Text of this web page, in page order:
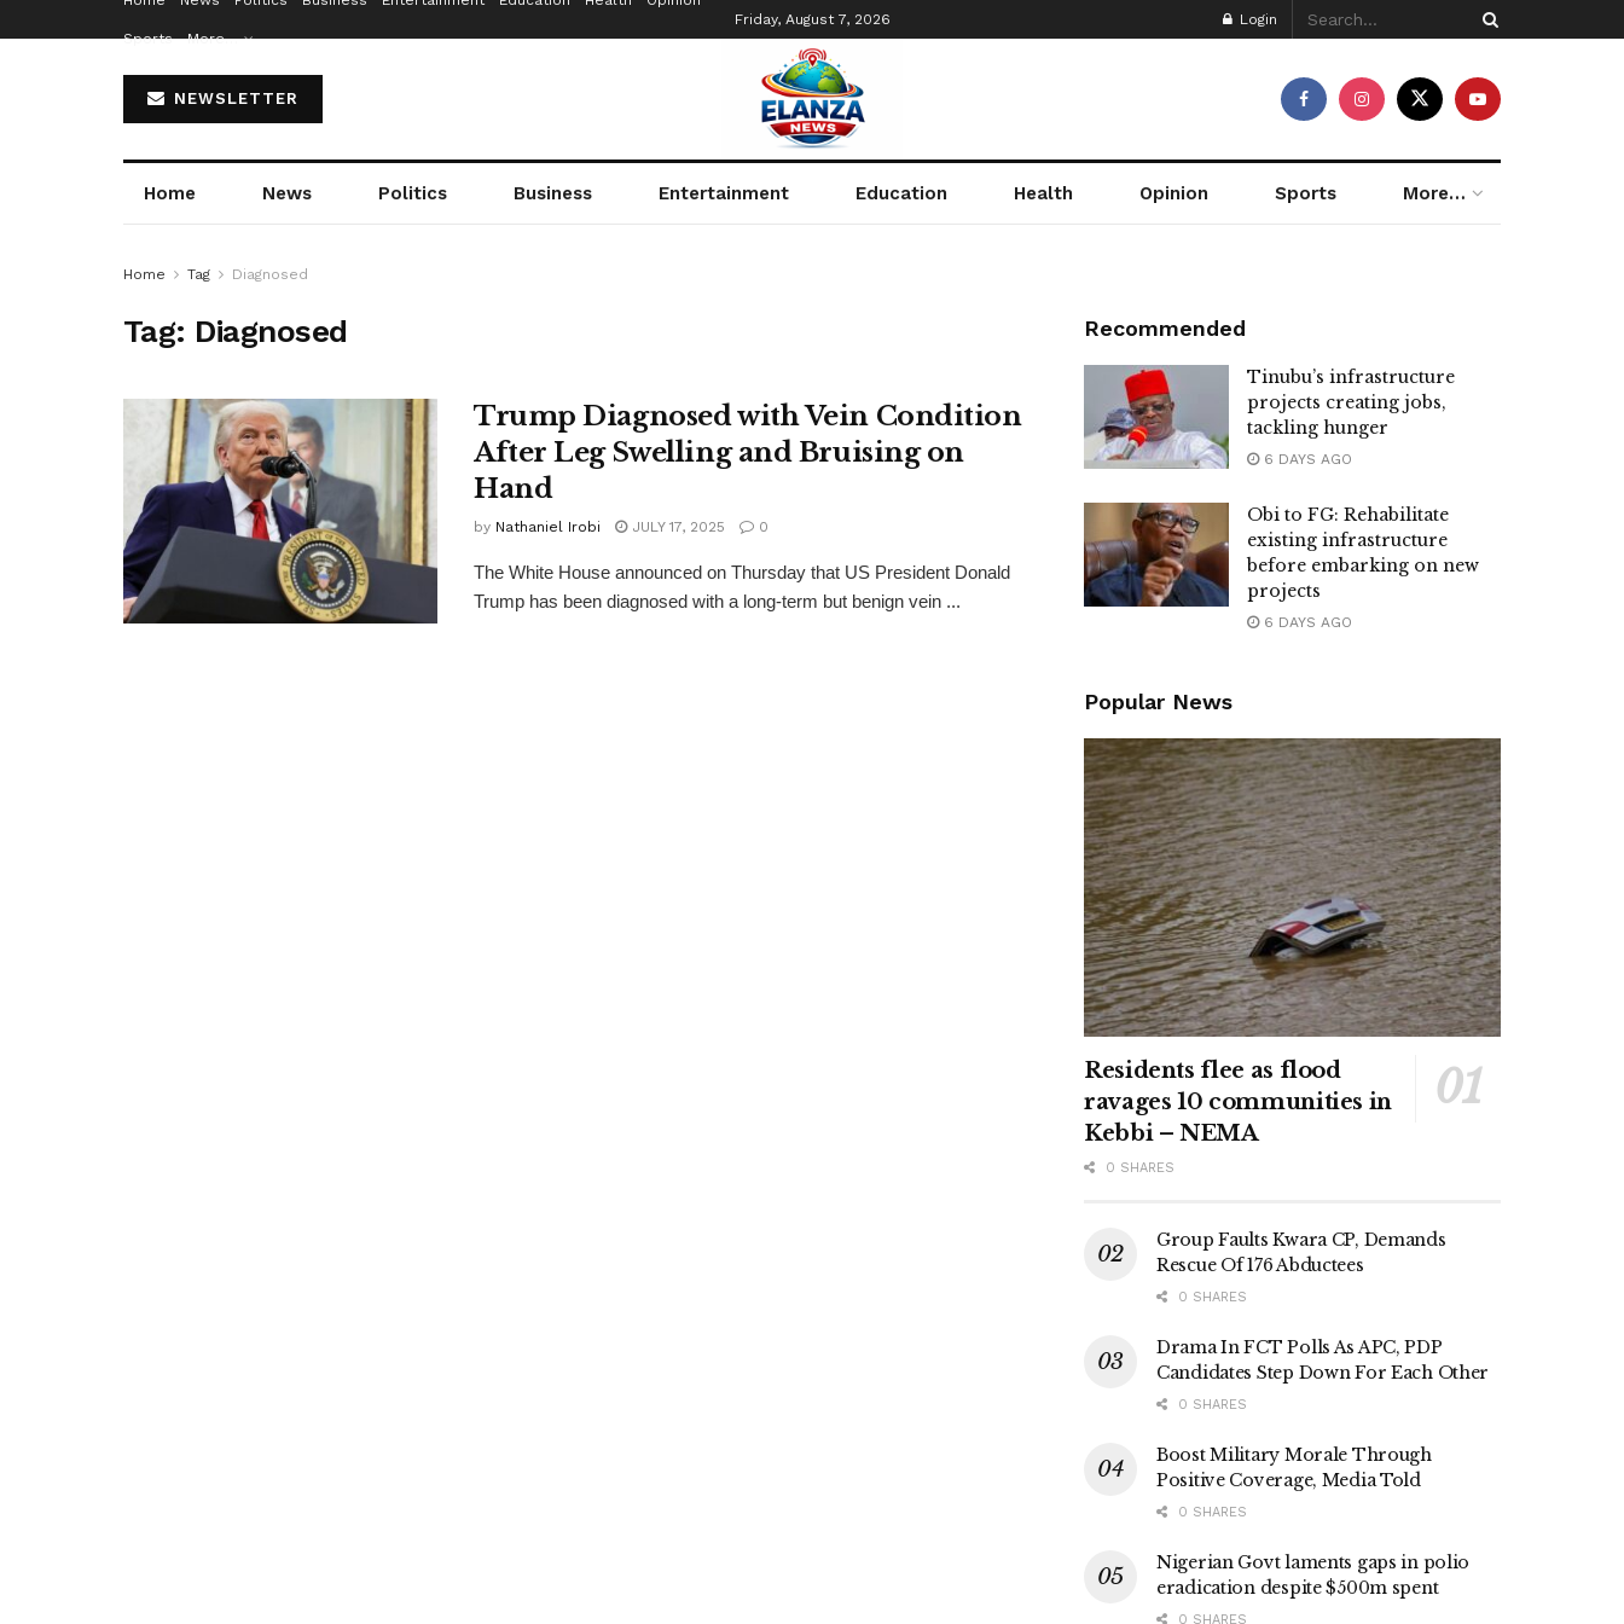
Sports More…
Friday, August 7, 2026 Login
NEWSLETTER
Home News Politics Business Entertainment Education Health Opinion Sports More…
Home Tag Diagnosed
Tag: Diagnosed
Trump Diagnosed with Vein Condition
After Leg Swelling and Bruising on
Hand
by Nathaniel Irobi JULY 17, 2025 0
The White House announced on Thursday that US President Donald
Trump has been diagnosed with a long-term but benign vein ...
Recommended
Tinubu’s infrastructure
projects creating jobs,
tackling hunger
6 DAYS AGO
Obi to FG: Rehabilitate
existing infrastructure
before embarking on new
projects
6 DAYS AGO
Popular News
Residents flee as flood
ravages 10 communities in
Kebbi – NEMA
0 SHARES
Group Faults Kwara CP, Demands
Rescue Of 176 Abductees
0 SHARES
Drama In FCT Polls As APC, PDP
Candidates Step Down For Each Other
0 SHARES
Boost Military Morale Through
Positive Coverage, Media Told
0 SHARES
Nigerian Govt laments gaps in polio
eradication despite $500m spent
0 SHARES